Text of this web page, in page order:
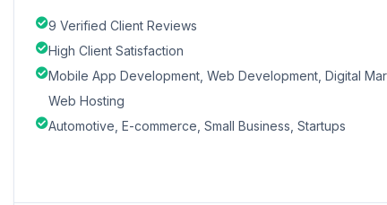
9 Verified Client Reviews
High Client Satisfaction
Mobile App Development, Web Development, Digital
Web Hosting
Automotive, E-commerce, Small Business, Startups